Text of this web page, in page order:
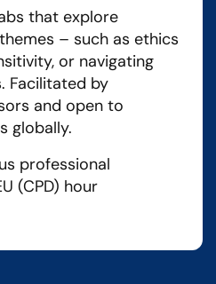
that explore
– such as ethics
or navigating
Facilitated by
and open to
globally.
professional
(CPD) hour